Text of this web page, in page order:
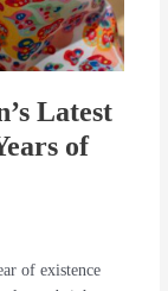
Latest
of
of existence